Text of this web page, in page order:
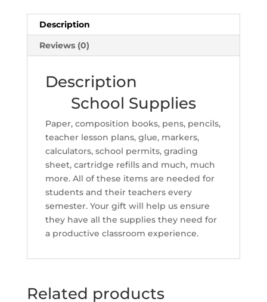
Description
Reviews (0)
Description
School Supplies
Paper, composition books, pens, pencils,
teacher lesson plans, glue, markers,
calculators, school permits, grading
sheet, cartridge refills and much, much
more. All of these items are needed for
students and their teachers every
semester. Your gift will help us ensure
they have all the supplies they need for
a productive classroom experience.
Related products